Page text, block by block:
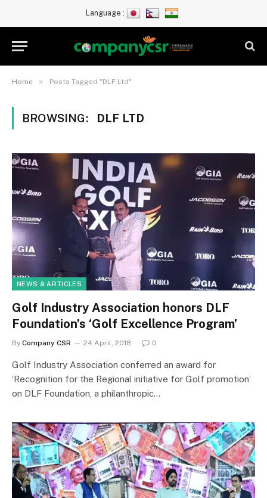
Language :
Home » Posts Tagged "DLF Ltd"
BROWSING: DLF LTD
NEWS & ARTICLES
Golf Industry Association honors DLF
Foundation’s ‘Golf Excellence Program’
By Company CSR 24 April, 2018 0
Golf Industry Association conferred an award for
‘Recognition for the Regional initiative for Golf promotion’
on DLF Foundation, a philanthropic…